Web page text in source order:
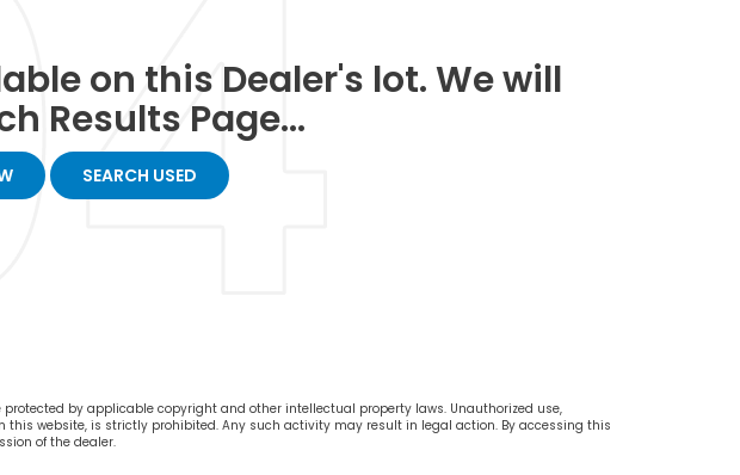
on this Dealer's lot. We will
Results Page...
SEARCH USED
by applicable copyright and other intellectual property laws. Unauthorized use,
website, is strictly prohibited. Any such activity may result in legal action. By accessing this
of the dealer.